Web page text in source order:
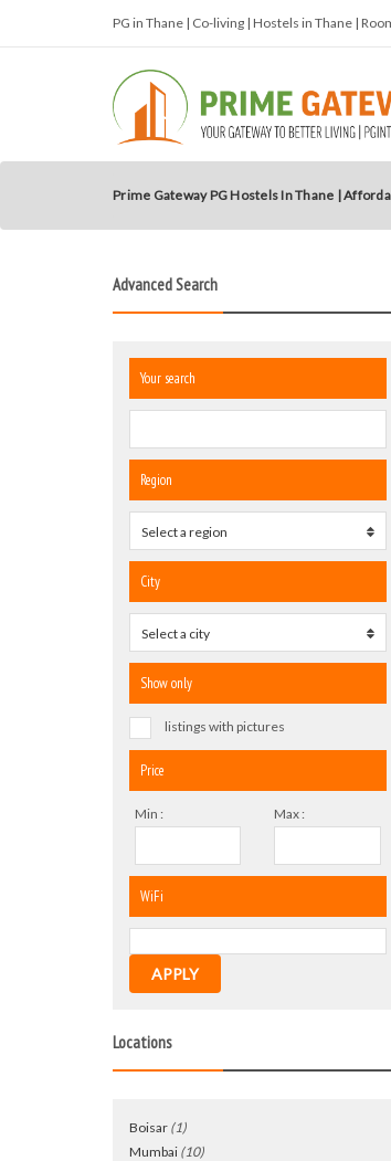
PG in Thane | Co-living | Hostels in Thane |
Prime Gateway PG Hostels In Thane |
Advanced Search
Your search
Region
Select a region
City
Select a city
Show only
listings with pictures
Price
Min : Max :
WiFi
APPLY
Locations
Boisar (1)
Mumbai (10)